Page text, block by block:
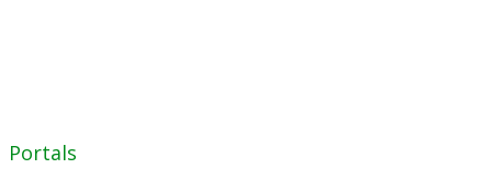
Portals